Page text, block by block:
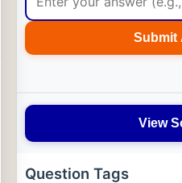
Submit
View
Question Tags